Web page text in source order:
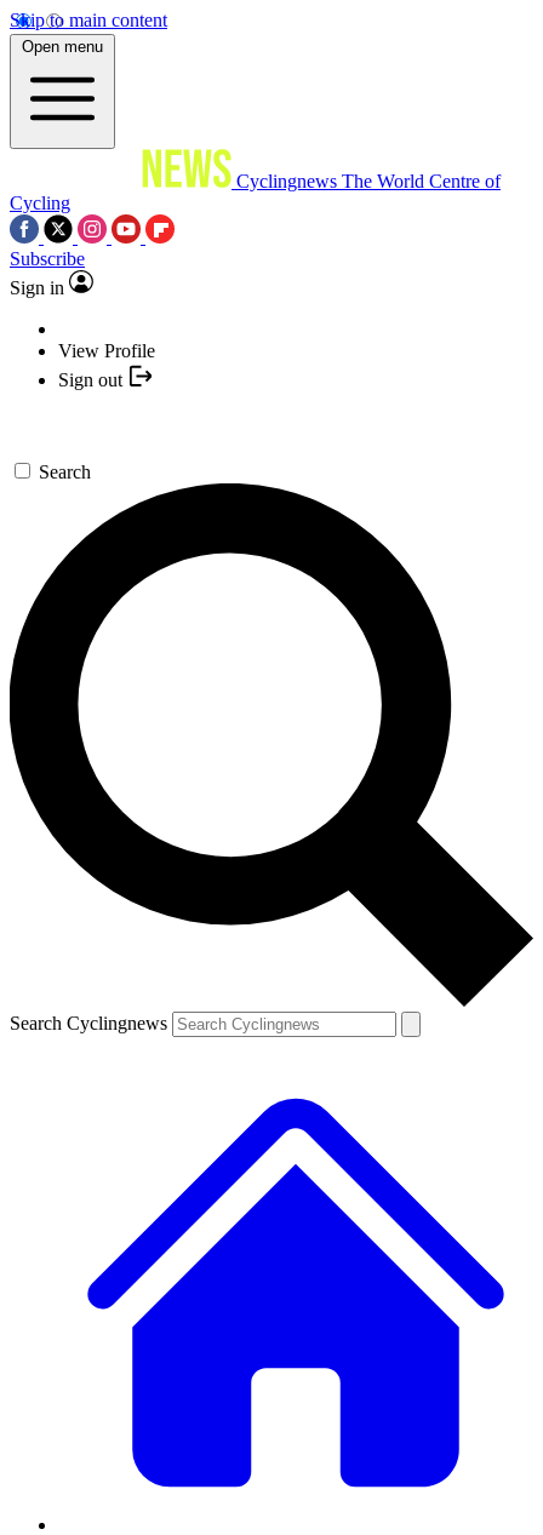
Skip to main content
Open menu
Cyclingnews The World Centre of
Cycling
Subscribe
Sign in
View Profile
Sign out
Search
Search Cyclingnews